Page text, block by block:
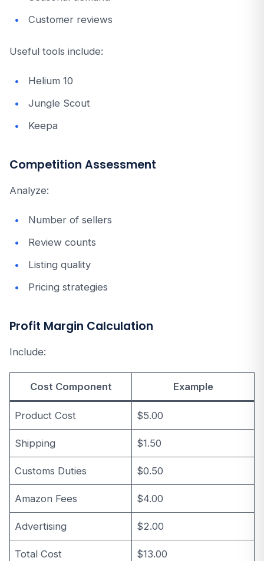
Customer reviews
Useful tools include:
Helium 10
Jungle Scout
Keepa
Competition Assessment
Analyze:
Number of sellers
Review counts
Listing quality
Pricing strategies
Profit Margin Calculation
Include:
Cost Component Example
Product Cost $5.00
Shipping $1.50
Customs Duties $0.50
Amazon Fees $4.00
Advertising $2.00
Total Cost
$13.00